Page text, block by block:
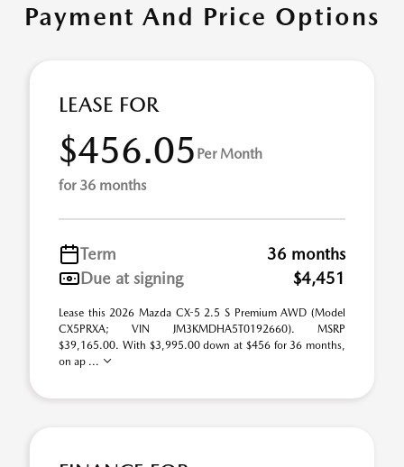
Payment And Price Options
LEASE FOR
$456.05 Per Month
for 36 months
Term
36 months
Due at signing
$4,451
Lease this 2026 Mazda CX-5 2.5 S Premium AWD (Model
CX5PRXA; VIN JM3KMDHA5T0192660). MSRP
$39,165.00. With $3,995.00 down at $456 for 36 months,
on ap ...